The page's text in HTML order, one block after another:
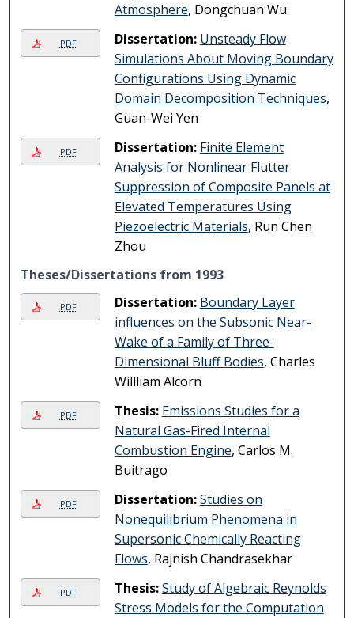
Atmosphere, Dongchuan Wu
PDF Dissertation: Unsteady Flow
Simulations About Moving Boundary
Configurations Using Dynamic
Domain Decomposition Techniques,
Guan-Wei Yen
PDF Dissertation: Finite Element
Analysis for Nonlinear Flutter
Suppression of Composite Panels at
Elevated Temperatures Using
Piezoelectric Materials, Run Chen
Zhou
Theses/Dissertations from 1993
PDF Dissertation: Boundary Layer
influences on the Subsonic Near-
Wake of a Family of Three-
Dimensional Bluff Bodies, Charles
Willliam Alcorn
PDF Thesis: Emissions Studies for a
Natural Gas-Fired Internal
Combustion Engine, Carlos M.
Buitrago
PDF Dissertation:Studies on
Nonequilibrium Phenomena in
Supersonic Chemically Reacting
Flows, Rajnish Chandrasekhar
PDF Thesis:Study of Algebraic Reynolds
Stress Models for the Computation